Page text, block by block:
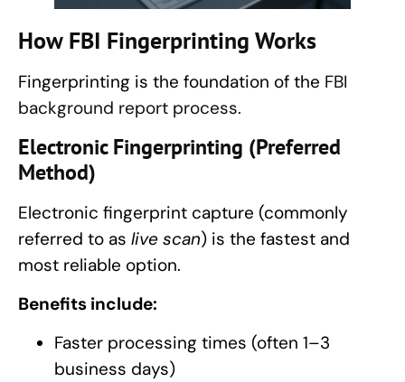
How FBI Fingerprinting Works
Fingerprinting is the foundation of the FBI
background report process.
Electronic Fingerprinting (Preferred
Method)
Electronic fingerprint capture (commonly
referred to as live scan) is the fastest and
most reliable option.
Benefits include:
Faster processing times (often 1–3
business days)